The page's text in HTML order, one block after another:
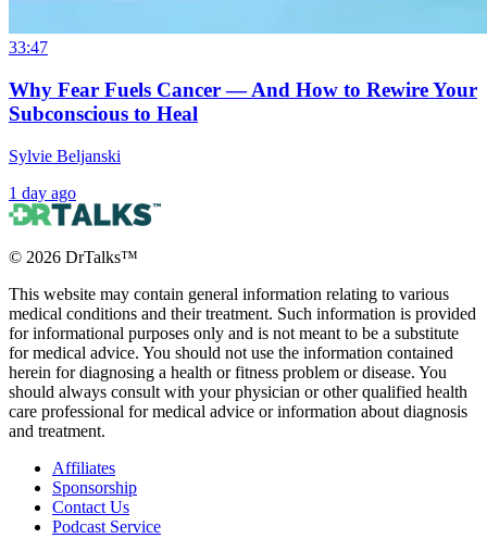
33:47
Why Fear Fuels Cancer — And How to Rewire Your
Subconscious to Heal
Sylvie Beljanski
1 day ago
© 2026 DrTalks™
This website may contain general information relating to various
medical conditions and their treatment. Such information is provided
for informational purposes only and is not meant to be a substitute
for medical advice. You should not use the information contained
herein for diagnosing a health or fitness problem or disease. You
should always consult with your physician or other qualified health
care professional for medical advice or information about diagnosis
and treatment.
Affiliates
Sponsorship
Contact Us
Podcast Service